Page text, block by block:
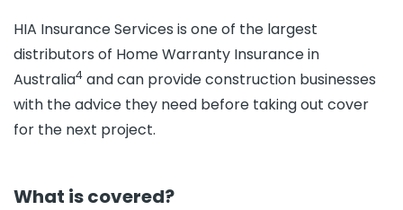
HIA Insurance Services is one of the largest
distributors of Home Warranty Insurance in
Australia4 and can provide construction businesses
with the advice they need before taking out cover
for the next project.
What is covered?